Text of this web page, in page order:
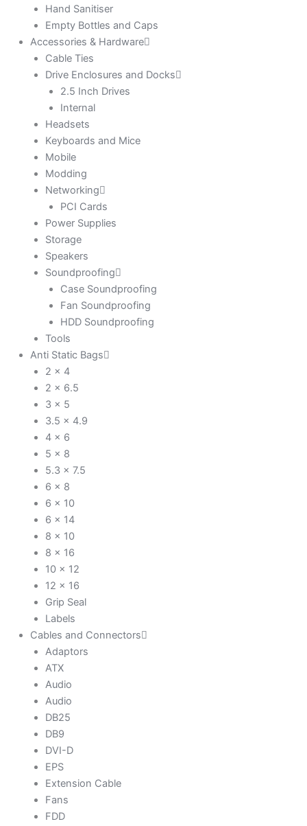
Hand Sanitiser
Empty Bottles and Caps
Accessories & Hardware
Cable Ties
Drive Enclosures and Docks
2.5 Inch Drives
Internal
Headsets
Keyboards and Mice
Mobile
Modding
Networking
PCI Cards
Power Supplies
Storage
Speakers
Soundproofing
Case Soundproofing
Fan Soundproofing
HDD Soundproofing
Tools
Anti Static Bags
2 x 4
2 x 6.5
3 x 5
3.5 x 4.9
4 x 6
5 x 8
5.3 x 7.5
6 x 8
6 x 10
6 x 14
8 x 10
8 x 16
10 x 12
12 x 16
Grip Seal
Labels
Cables and Connectors
Adaptors
ATX
Audio
Audio
DB25
DB9
DVI-D
EPS
Extension Cable
Fans
FDD